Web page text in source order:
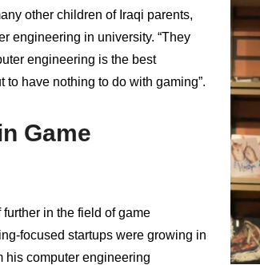
other children of Iraqi parents,
engineering in university. “They
engineering is the best
to have nothing to do with gaming”.
Game
in the field of game
focused startups were growing in
his computer engineering